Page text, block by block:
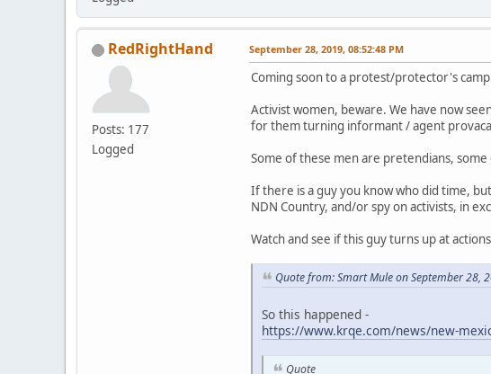
RedRightHand
Posts: 177
Logged
September 28, 2019, 08:52:48 PM
Coming soon to a protest/protector's
Activist women, beware. We have now
for them turning informant / agent
Some of these men are pretendians,
If there is a guy you know who did time,
NDN Country, and/or spy on activists, in
Watch and see if this guy turns up at
Quote from: Smart Mule on September 28,
So this happened -
https://www.krqe.com/news/new-
Quote